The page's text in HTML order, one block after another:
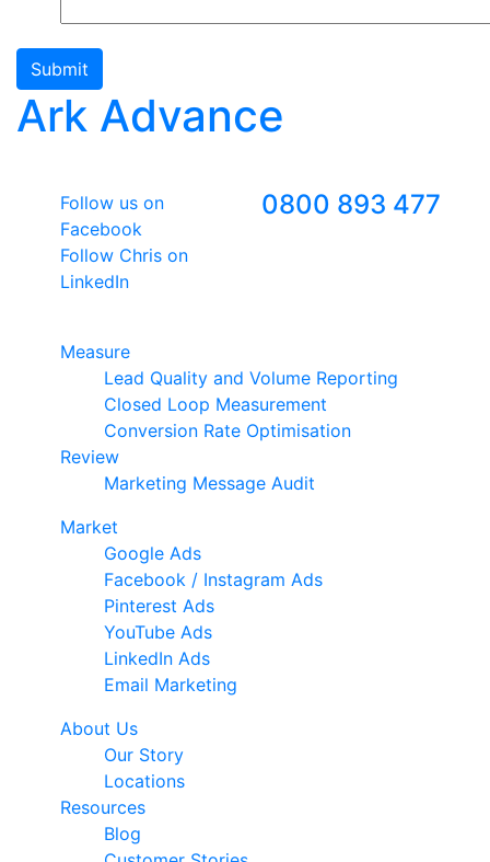
Submit
Ark Advance
Follow us on
Facebook
Follow Chris on
LinkedIn
0800 893 477
Measure
Lead Quality and Volume Reporting
Closed Loop Measurement
Conversion Rate Optimisation
Review
Marketing Message Audit
Market
Google Ads
Facebook / Instagram Ads
Pinterest Ads
YouTube Ads
LinkedIn Ads
Email Marketing
About Us
Our Story
Locations
Resources
Blog